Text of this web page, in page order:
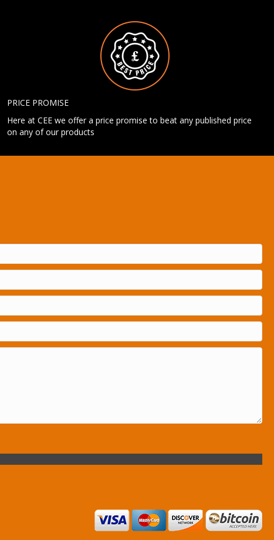
PRICE PROMISE
Here at CEE we offer a price promise to beat any published price
on any of our products